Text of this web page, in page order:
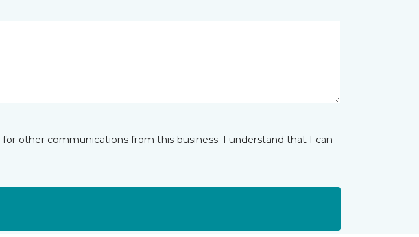
other communications from this business. I understand that I can